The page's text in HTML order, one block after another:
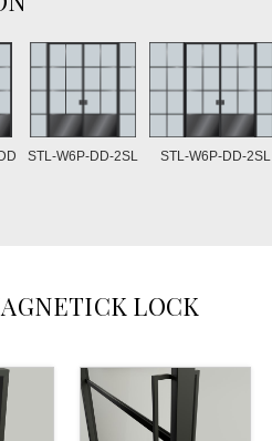
STL-W6P-DD-2SL STL-W6P-DD-2SL
LOCK